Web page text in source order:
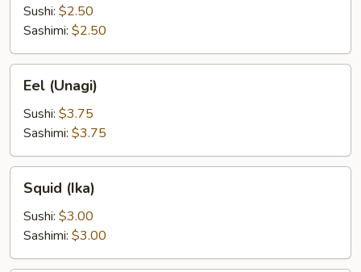
Sushi: $2.50
Sashimi: $2.50
(Unagi)
Eel (Unagi)
Sushi: $3.75
Sashimi: $3.75
(Ika)Squid (Ika)
Sushi: $3.00
Sashimi: $3.00